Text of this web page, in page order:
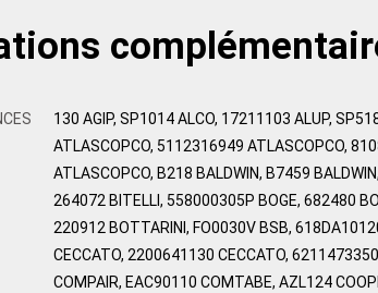
130 AGIP, SP1014 ALCO, 17211103 ALUP,
ATLASCOPCO, 5112316949 ATLASCOPCO,
ATLASCOPCO, B218 BALDWIN, B7459
264072 BITELLI, 558000305P BOGE, 682480
220912 BOTTARINI, FO0030V BSB,
CECCATO, 2200641130 CECCATO,
COMPAIR, EAC90110 COMTABE, AZL124